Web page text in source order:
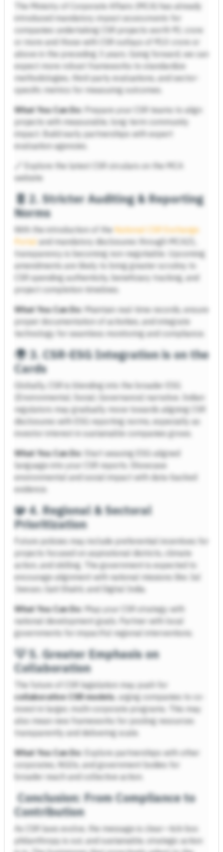
The Ministry of Corporate Affairs (MCA) has already
introduced mandatory impact assessments
for
companies undertaking CSR projects worth ₹1 crore
or more and those with CSR outlays of ₹10 crore or
above in the preceding 3 years. Going forward, we can
expect more robust frameworks to standardize
methodologies, third-party evaluations, and sector-
specific metrics for measuring outcomes.
What You Can Do: Prepare your CSR teams to align
projects with measurable, long-term community
impact. Build early partnerships with expert
evaluation agencies.
🔗 Explore the latest CSR circulars on the MCA
website
🧾 2. Stricter Auditing & Reporting
Norms
With the introduction of the National CSR Exchange
Portal and mandatory disclosures through MCA21,
transparency is becoming non-negotiable. Upcoming
amendments are likely to bring greater scrutiny to
CSR spending authenticity, beneficiary tracking, and
project completion timelines.
What You Can Do: Maintain real-time records, ensure
proper documentation of activities, and integrate
technology for seamless monitoring and compliance.
🌍 3. CSR-ESG Integration is on the
Cards
Globally, CSR is blending into the broader ESG
(Environmental, Social, Governance) narrative. Indian
regulators may gradually move towards aligning CSR
disclosures with ESG reporting norms, especially as
investor interest in sustainable companies grows.
What You Can Do: Start weaving ESG-aligned
language into your CSR reports. Showcase
environmental and social impact with data-backed
evidence.
🧩4. Regional & Sectoral
Prioritization
Future policies may include preferential incentives for
projects focused on aspirational districts, climate
action, and skilling. The government is expected to
encourage alignment with national missions like Jal
Jeevan, Gati Shakti, and Digital India.
What You Can Do: Map your CSR strategy with
national development goals. Partner with local
governments for impactful regional interventions.
💡5. Greater Emphasis on
Collaboration
The future of CSR legislation may push for
collaborative CSR models, urging companies to co-
invest in larger, multi-corporate programs. This may
also mean new frameworks for pooling resources
transparently and delivering scale.
What You Can Do: Explore partnerships with other
corporates, NGOs, and government bodies for
broader reach and collective action.
Conclusion: From Compliance to
Contribution
As CSR laws evolve, the message is clear—tick-box
philanthropy is out, and sustainable, strategic action